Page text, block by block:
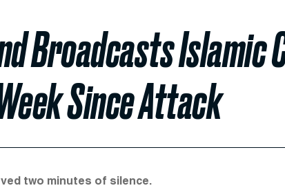
Broadcasts Islamic
Since Attack
two minutes of silence.